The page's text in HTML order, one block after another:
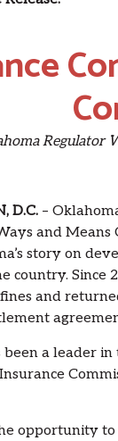
Regulator
D.C.–
and
story on
country. Since
and
been a leader
opportunity